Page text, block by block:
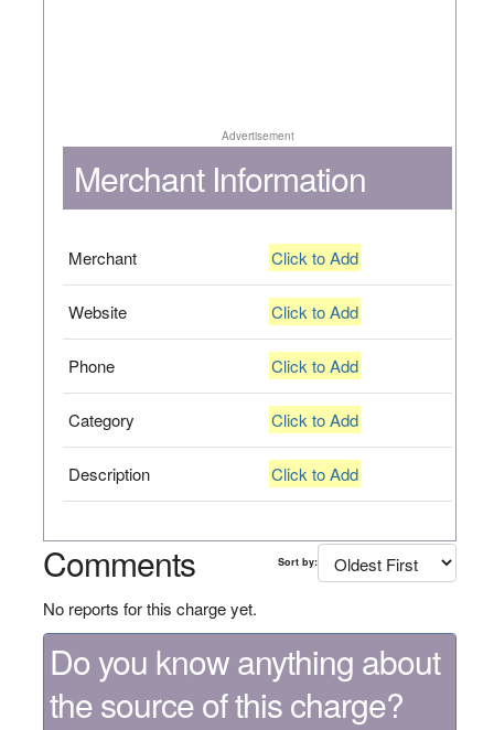
Advertisement
Merchant Information
Merchant Click to Add
Website Click to Add
Phone Click to Add
Category Click to Add
Description Click to Add
Comments Sort by:
No reports for this charge yet.
Do you know anything about
the source of this charge?